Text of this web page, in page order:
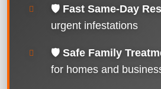
🛡️ Fast Same-Day
urgent infestations
🛡️ Safe Family
for homes and